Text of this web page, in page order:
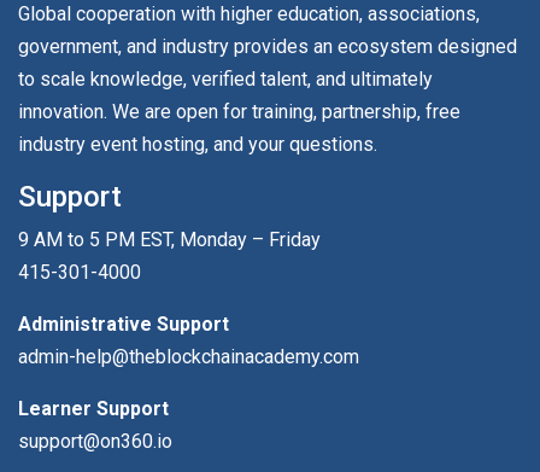
Global cooperation with higher education, associations,
government, and industry provides an ecosystem designed
to scale knowledge, verified talent, and ultimately
innovation. We are open for training, partnership, free
industry event hosting, and your questions.
Support
9 AM to 5 PM EST, Monday – Friday
415-301-4000
Administrative Support
admin-help@theblockchainacademy.com
Learner Support
support@on360.io